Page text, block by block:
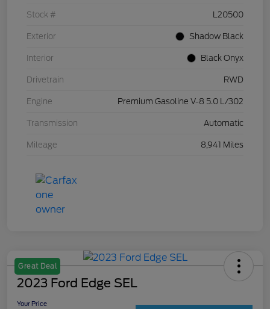
Stock # L20500
Exterior Shadow Black
Interior Black Onyx
Drivetrain RWD
Engine Premium Gasoline V-8 5.0 L/302
Transmission Automatic
Mileage 8,941 Miles
Great Deal
2023 Ford Edge SEL
Your Price